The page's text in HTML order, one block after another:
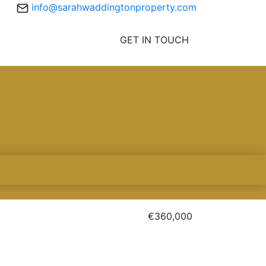
info@sarahwaddingtonproperty.com
GET IN TOUCH
€360,000